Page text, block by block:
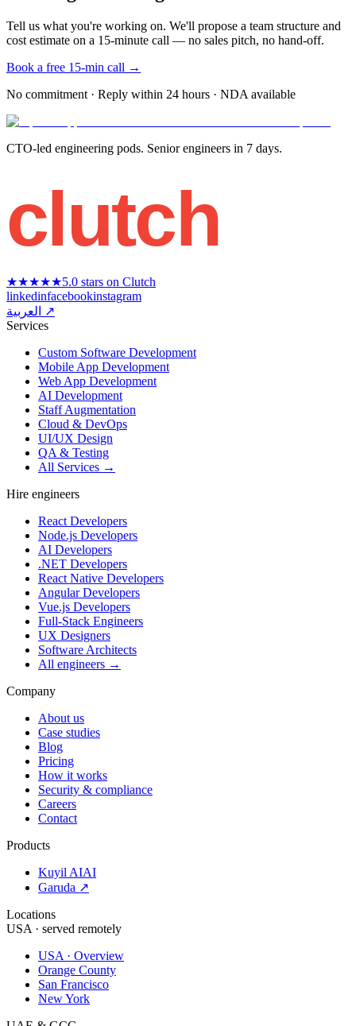
Tell us what you're working on. We'll propose a team structure and
cost estimate on a 15-minute call — no sales pitch, no hand-off.
Book a free 15-min call →
No commitment · Reply within 24 hours · NDA available
CTO-led engineering pods. Senior engineers in 7 days.
clutch
★★★★★5.0 stars on Clutch
linkedinfacebookinstagram
العربية ↗
Services
Custom Software Development
Mobile App Development
Web App Development
AI Development
Staff Augmentation
Cloud & DevOps
UI/UX Design
QA & Testing
All Services →
Hire engineers
React Developers
Node.js Developers
AI Developers
.NET Developers
React Native Developers
Angular Developers
Vue.js Developers
Full-Stack Engineers
UX Designers
Software Architects
All engineers →
Company
About us
Case studies
Blog
Pricing
How it works
Security & compliance
Careers
Contact
Products
Kuyil AIAI
Garuda ↗
Locations
USA · served remotely
USA · Overview
Orange County
San Francisco
New York